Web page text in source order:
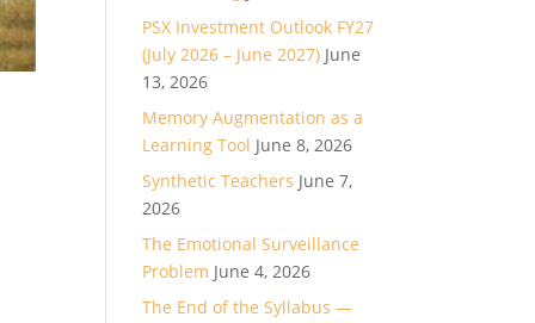
PSX Investment Outlook FY27
(July 2026 – June 2027) June
13, 2026
Memory Augmentation as a
Learning Tool June 8, 2026
Synthetic Teachers June 7,
2026
The Emotional Surveillance
Problem June 4, 2026
The End of the Syllabus —